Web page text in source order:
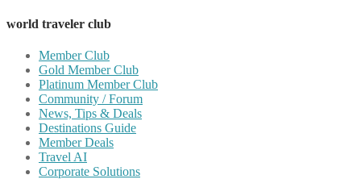
world traveler club
Member Club
Gold Member Club
Platinum Member Club
Community / Forum
News, Tips & Deals
Destinations Guide
Member Deals
Travel AI
Corporate Solutions